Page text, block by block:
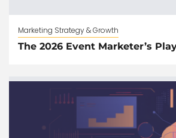
Marketing Strategy & Growth
The 2026 Event Marketer’s